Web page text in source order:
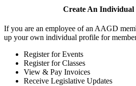
Create An Individual
If you are an employee of an AAGD
up your own individual profile for
Register for Events
Register for Classes
View & Pay Invoices
Receive Legislative Updates